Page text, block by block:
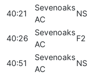
40:21
Sevenoaks
AC
NS
40:26
Sevenoaks
AC
F2
40:51
Sevenoaks
AC
NS